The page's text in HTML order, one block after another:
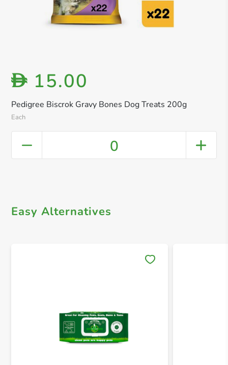
Pedigree Biscrok Gravy Bones Dog Treats 200g
Each
D 15.00
0
Easy Alternatives